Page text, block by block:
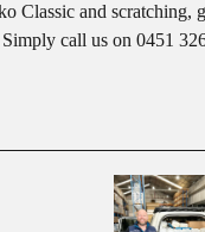
Classic and scratching,
call us on 0451